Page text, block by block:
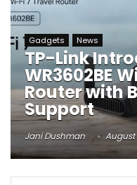
Gadgets News
TP-Link
WR3602BE
Router with
Support
Jani Dushman August